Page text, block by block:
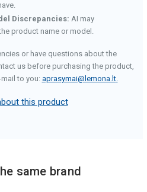
Discrepancies: AI may
product name or model.
or have questions about the
us before purchasing the product,
to you: aprasymai@lemona.lt.
this product
same brand